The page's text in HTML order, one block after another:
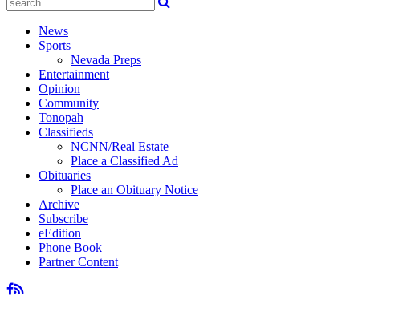
News
Sports
Nevada Preps
Entertainment
Opinion
Community
Tonopah
Classifieds
NCNN/Real Estate
Place a Classified Ad
Obituaries
Place an Obituary Notice
Archive
Subscribe
eEdition
Phone Book
Partner Content